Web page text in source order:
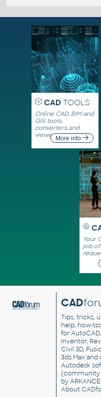
CADTOOLS
Online CAD, BIM and
GIS tools,
converters and
viewersMore info
Your
job
CAD
Tips, tricks,
help, how-
for AutoCAD,
Inventor,
Civil 3D,
3ds Max and
Autodesk
(community
by
About